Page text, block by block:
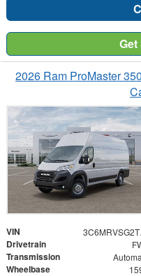
Get
2026 Ram ProMaster
VIN
Drivetrain
Transmission
Wheelbase